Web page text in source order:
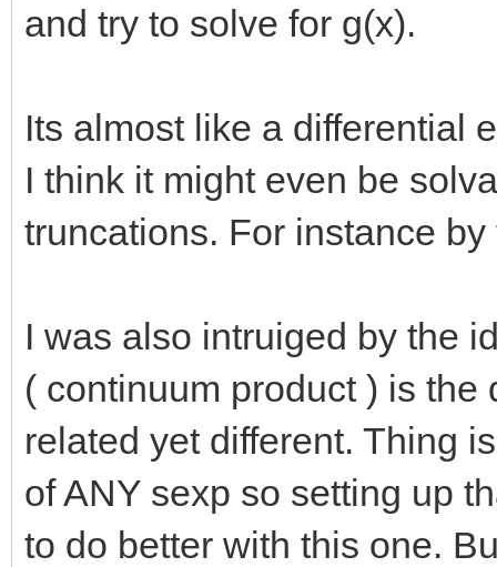
and try to solve for g(x).
Its almost like a differential
I think it might even be
truncations. For instance
I was also intruiged by the
( continuum product ) is
related yet different. Thing
of ANY sexp so setting up
to do better with this one.